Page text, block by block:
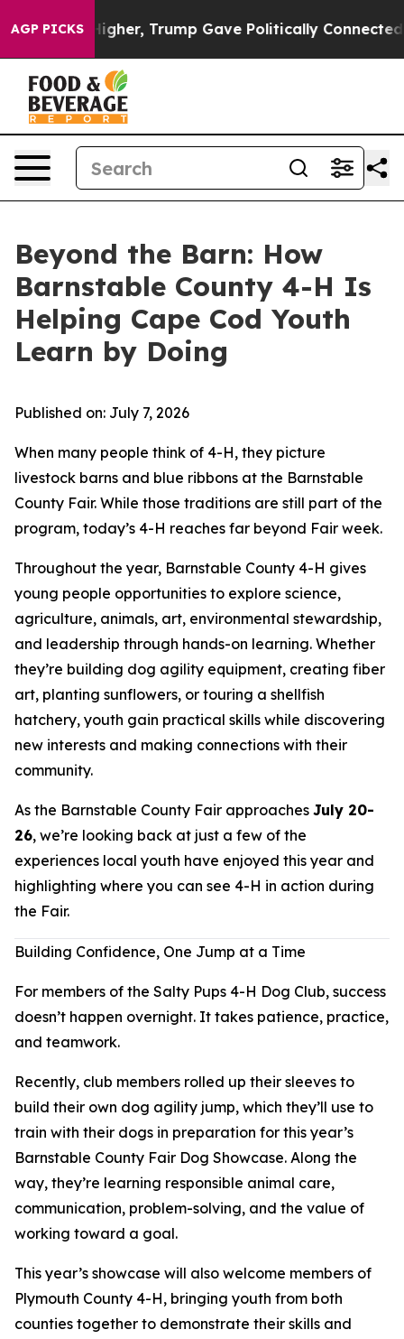
AGP PICKS
Higher, Trump Gave Politically Connected oil
Beyond the Barn: How
Barnstable County 4-H Is
Helping Cape Cod Youth
Learn by Doing
Published on: July 7, 2026
When many people think of 4-H, they picture
livestock barns and blue ribbons at the Barnstable
County Fair. While those traditions are still part of the
program, today’s 4-H reaches far beyond Fair week.
Throughout the year, Barnstable County 4-H gives
young people opportunities to explore science,
agriculture, animals, art, environmental stewardship,
and leadership through hands-on learning. Whether
they’re building dog agility equipment, creating fiber
art, planting sunflowers, or touring a shellfish
hatchery, youth gain practical skills while discovering
new interests and making connections with their
community.
As the Barnstable County Fair approaches July 20-
26, we’re looking back at just a few of the
experiences local youth have enjoyed this year and
highlighting where you can see 4-H in action during
the Fair.
Building Confidence, One Jump at a Time
For members of the Salty Pups 4-H Dog Club, success
doesn’t happen overnight. It takes patience, practice,
and teamwork.
Recently, club members rolled up their sleeves to
build their own dog agility jump, which they’ll use to
train with their dogs in preparation for this year’s
Barnstable County Fair Dog Showcase. Along the
way, they’re learning responsible animal care,
communication, problem-solving, and the value of
working toward a goal.
This year’s showcase will also welcome members of
Plymouth County 4-H, bringing youth from both
counties together to demonstrate their skills and